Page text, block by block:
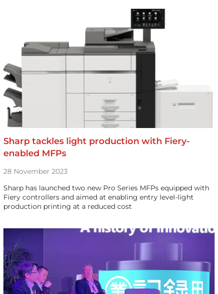
Sharp tackles light production with Fiery-
enabled MFPs
28 November 2023
Sharp has launched two new Pro Series MFPs equipped with
Fiery controllers and aimed at enabling entry level-light
production printing at a reduced cost